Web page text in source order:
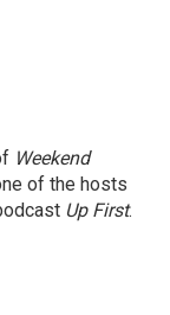
Weekend
of the hosts
Up First.